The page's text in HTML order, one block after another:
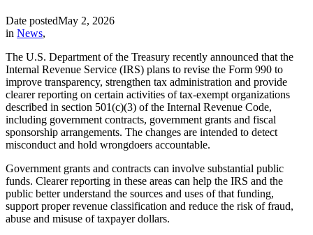
Date postedMay 2, 2026
in News,
The U.S. Department of the Treasury recently announced that the
Internal Revenue Service (IRS) plans to revise the Form 990 to
improve transparency, strengthen tax administration and provide
clearer reporting on certain activities of tax-exempt organizations
described in section 501(c)(3) of the Internal Revenue Code,
including government contracts, government grants and fiscal
sponsorship arrangements. The changes are intended to detect
misconduct and hold wrongdoers accountable.
Government grants and contracts can involve substantial public
funds. Clearer reporting in these areas can help the IRS and the
public better understand the sources and uses of that funding,
support proper revenue classification and reduce the risk of fraud,
abuse and misuse of taxpayer dollars.